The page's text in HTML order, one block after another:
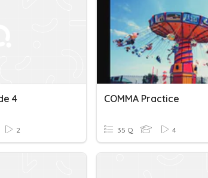
4
2
COMMA Practice
35 Q 4